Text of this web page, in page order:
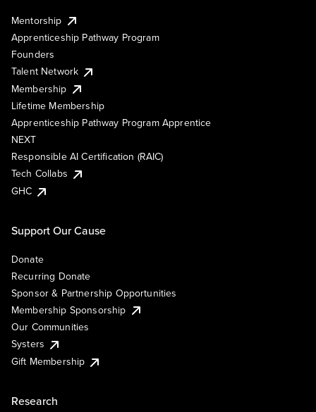
Mentorship
Apprenticeship Pathway Program
Founders
Talent Network
Membership
Lifetime Membership
Apprenticeship Pathway Program Apprentice
NEXT
Responsible AI Certification (RAIC)
Tech Collabs
GHC
Support Our Cause
Donate
Recurring Donate
Sponsor & Partnership Opportunities
Membership Sponsorship
Our Communities
Systers
Gift Membership
Research